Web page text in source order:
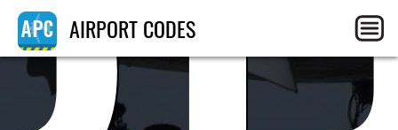
AIRPORT CODES